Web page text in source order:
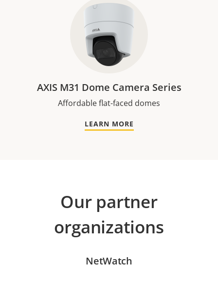
AXIS M31 Dome Camera Series
Affordable flat-faced domes
LEARN MORE
Our partner
organizations
NetWatch